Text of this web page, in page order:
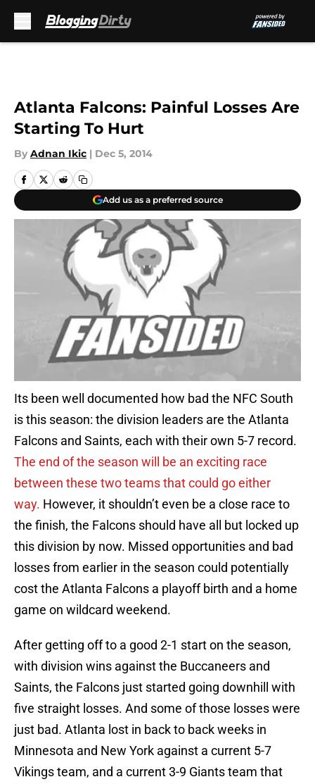
Atlanta Falcons: Painful Losses Are
Starting To Hurt
By Adnan Ikic | Dec 5, 2014
Add us as a preferred source
Its been well documented how bad the NFC South
is this season: the division leaders are the Atlanta
Falcons and Saints, each with their own 5-7 record.
The end of the season will be an exciting race
between these two teams that could go either
way. However, it shouldn’t even be a close race to
the finish, the Falcons should have all but locked up
this division by now. Missed opportunities and bad
losses from earlier in the season could potentially
cost the Atlanta Falcons a playoff birth and a home
game on wildcard weekend.
After getting off to a good 2-1 start on the season,
with division wins against the Buccaneers and
Saints, the Falcons just started going downhill with
five straight losses. And some of those losses were
just bad. Atlanta lost in back to back weeks in
Minnesota and New York against a current 5-7
Vikings team, and a current 3-9 Giants team that